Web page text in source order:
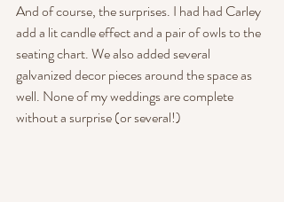
And of course, the surprises. I had had Carley
add a lit candle effect and a pair of owls to the
seating chart. We also added several
galvanized decor pieces around the space as
well. None of my weddings are complete
without a surprise (or several!)